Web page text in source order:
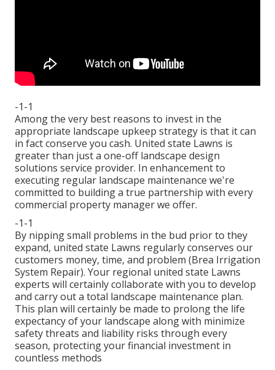
-1-1
Among the very best reasons to invest in the
appropriate landscape upkeep strategy is that it can
in fact conserve you cash. United state Lawns is
greater than just a one-off landscape design
solutions service provider. In enhancement to
executing regular landscape maintenance we're
committed to building a true partnership with every
commercial property manager we offer.
-1-1
By nipping small problems in the bud prior to they
expand, united state Lawns regularly conserves our
customers money, time, and problem (Brea Irrigation
System Repair). Your regional united state Lawns
experts will certainly collaborate with you to develop
and carry out a total landscape maintenance plan.
This plan will certainly be made to prolong the life
expectancy of your landscape along with minimize
safety threats and liability risks through every
season, protecting your financial investment in
countless methods